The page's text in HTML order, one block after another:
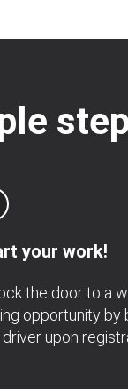
your work!
the door to a
opportunity by
upon